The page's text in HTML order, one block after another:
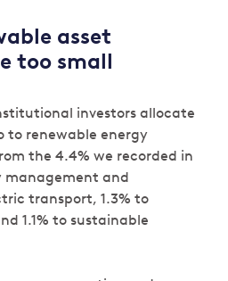
asset
too small
investors allocate
to renewable energy
the 4.4% we recorded in
management and
transport, 1.3% to
1.1% to sustainable